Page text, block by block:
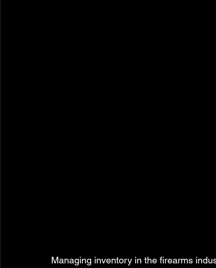
Managing inventory in the firearms